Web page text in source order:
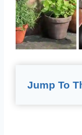
Jump To